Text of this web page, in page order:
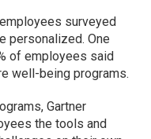
surveyed
personalized. One
of employees said
well-being programs.
Gartner
the tools and